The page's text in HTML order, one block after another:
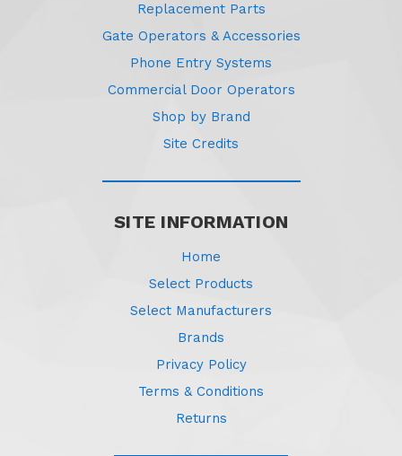
Replacement Parts
Gate Operators & Accessories
Phone Entry Systems
Commercial Door Operators
Shop by Brand
Site Credits
SITE INFORMATION
Home
Select Products
Select Manufacturers
Brands
Privacy Policy
Terms & Conditions
Returns